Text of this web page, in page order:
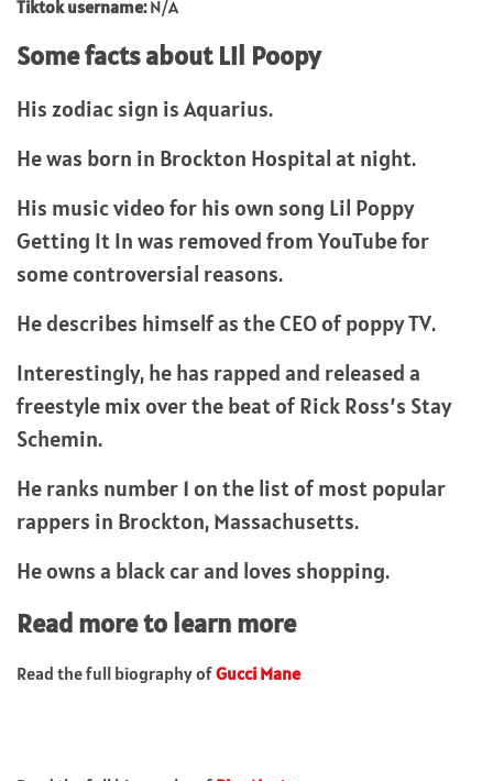
Tiktok username:N/A
Some facts about Lil Poopy
His zodiac sign is Aquarius.
He was born in Brockton Hospital at night.
His music video for his own song Lil Poppy
Getting It In was removed from YouTube for
some controversial reasons.
He describes himself as the CEO of poppy TV.
Interestingly, he has rapped and released a
freestyle mix over the beat of Rick Ross’s Stay
Schemin.
He ranks number 1 on the list of most popular
rappers in Brockton, Massachusetts.
He owns a black car and loves shopping.
Read more to learn more
Read the full biography ofGucci Mane